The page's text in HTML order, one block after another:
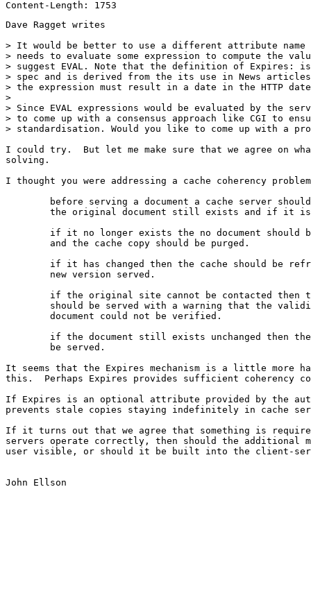
Dave Ragget writes
> It would be better to use a different attribute name
> needs to evaluate some expression to compute the
> suggest EVAL. Note that the definition of Expires: is
> spec and is derived from the its use in News
> the expression must result in a date in the HTTP
>
> Since EVAL expressions would be evaluated by the
> to come up with a consensus approach like CGI to
> standardisation. Would you like to come up with a
I could try.  But let me make sure that we agree on
solving.
I thought you were addressing a cache coherency
It seems that the Expires mechanism is a little more
this.  Perhaps Expires provides sufficient coherency
If Expires is an optional attribute provided by the
prevents stale copies staying indefinitely in cache
If it turns out that we agree that something is
servers operate correctly, then should the additional
user visible, or should it be built into the client-
John Ellson